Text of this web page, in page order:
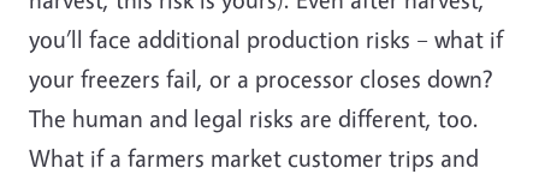
you’ll face additional production risks – what if
your freezers fail, or a processor closes down?
The human and legal risks are different, too.
What if a farmers market customer trips and